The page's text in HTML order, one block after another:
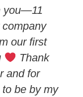
you—11
our first
Thank
and for
be by my